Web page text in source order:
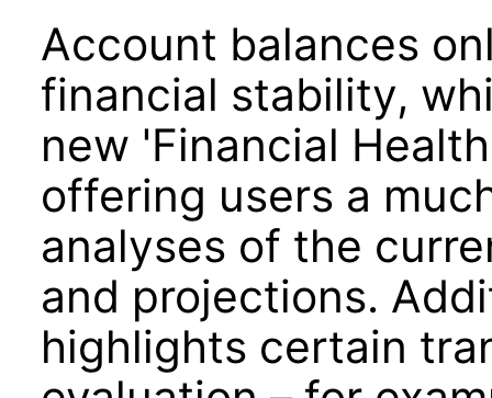
Account balances
financial stability,
new 'Financial
offering users a
analyses of the
and projections.
highlights certain